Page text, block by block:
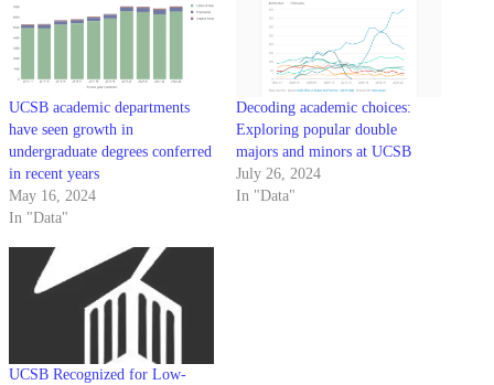
UCSB academic departments
have seen growth in
undergraduate degrees conferred
in recent years
May 16, 2024
In "Data"
Decoding academic choices:
Exploring popular double
majors and minors at UCSB
July 26, 2024
In "Data"
UCSB Recognized for Low-